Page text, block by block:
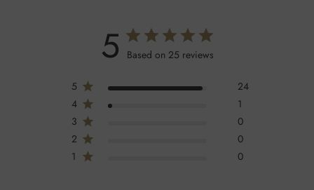
5 Based on 25 reviews
5
24
4
1
3
0
2
0
1
0